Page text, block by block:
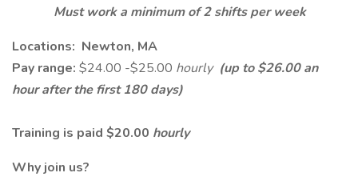
Must work a minimum of 2 shifts per week
Locations: Newton, MA
Pay range: $24.00 -$25.00 hourly (up to $26.00 an
hour after the first 180 days)
Training is paid $20.00 hourly
Why join us?